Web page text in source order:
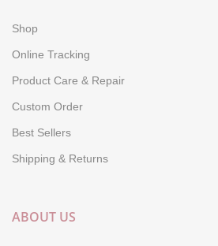
Shop
Online Tracking
Product Care & Repair
Custom Order
Best Sellers
Shipping & Returns
ABOUT US